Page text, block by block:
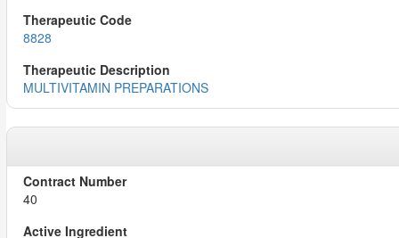
8828
MULTIVITAMIN PREPARATIONS
40